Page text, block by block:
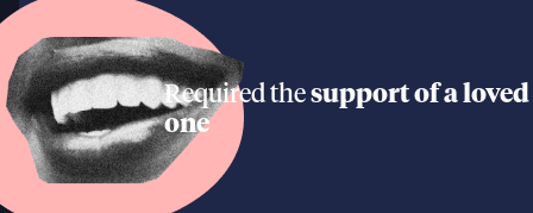
Required thesupport of a loved
one